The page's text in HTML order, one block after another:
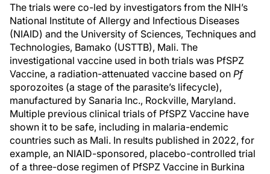
The trials were co-led by investigators from the NIH’s
National Institute of Allergy and Infectious Diseases
(NIAID) and the University of Sciences, Techniques and
Technologies, Bamako (USTTB), Mali. The
investigational vaccine used in both trials was PfSPZ
Vaccine, a radiation-attenuated vaccine based on Pf
sporozoites (a stage of the parasite’s lifecycle),
manufactured by Sanaria Inc., Rockville, Maryland.
Multiple previous clinical trials of PfSPZ Vaccine have
shown it to be safe, including in malaria-endemic
countries such as Mali. In results published in 2022, for
example, an NIAID-sponsored, placebo-controlled trial
of a three-dose regimen of PfSPZ Vaccine in Burkina